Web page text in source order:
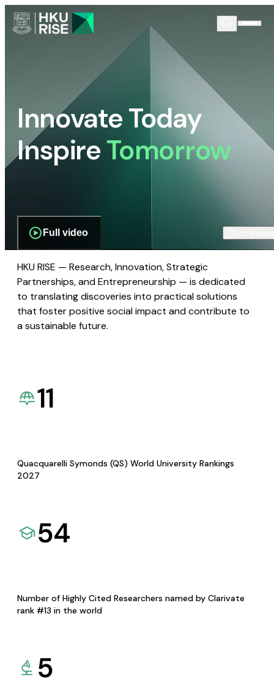
Innovate Today
InspireTomorrow
Full video
HKU RISE — Research, Innovation, Strategic
Partnerships, and Entrepreneurship — is dedicated
to translating discoveries into practical solutions
that foster positive social impact and contribute to
a sustainable future.
11
Quacquarelli Symonds (QS) World University Rankings
2027
54
Number of Highly Cited Researchers named by Clarivate
rank #13 in the world
5